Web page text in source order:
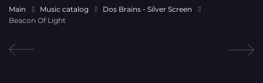
Main Music catalog
Dos Brains - Silver Screen
Beacon Of Light